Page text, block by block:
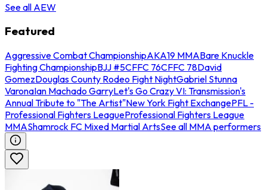
See all AEW
Featured
Aggressive Combat ChampionshipAKA19 MMABare Knuckle
Fighting ChampionshipBJJ #5CFFC 76CFFC 78David
GomezDouglas County Rodeo Fight NightGabriel Stunna
VaronaIan Machado GarryLet's Go Crazy VI: Transmission's
Annual Tribute to "The Artist"New York Fight ExchangePFL -
Professional Fighters LeagueProfessional Fighters League
MMAShamrock FC Mixed Martial ArtsSee all MMA performers